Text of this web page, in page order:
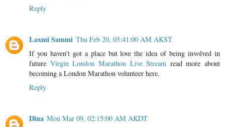
Reply
Laxmi Sammi Thu Feb 20, 05:41:00 AM AKST
If you haven’t got a place but love the idea of being involved in
future Virgin London Marathon Live Stream read more about
becoming a London Marathon volunteer here.
Reply
Dina Mon Mar 09, 02:15:00 AM AKDT